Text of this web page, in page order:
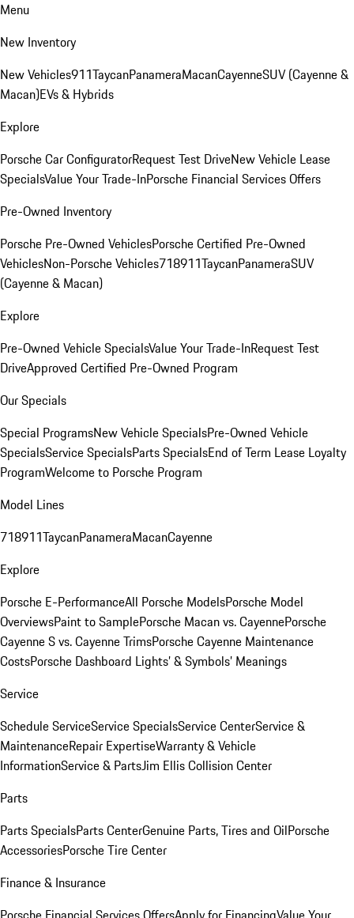
Menu
New Inventory
New Vehicles911TaycanPanameraMacanCayenneSUV (Cayenne &
Macan)EVs & Hybrids
Explore
Porsche Car ConfiguratorRequest Test DriveNew Vehicle Lease
SpecialsValue Your Trade-InPorsche Financial Services Offers
Pre-Owned Inventory
Porsche Pre-Owned VehiclesPorsche Certified Pre-Owned
VehiclesNon-Porsche Vehicles718911TaycanPanameraSUV
(Cayenne & Macan)
Explore
Pre-Owned Vehicle SpecialsValue Your Trade-InRequest Test
DriveApproved Certified Pre-Owned Program
Our Specials
Special ProgramsNew Vehicle SpecialsPre-Owned Vehicle
SpecialsService SpecialsParts SpecialsEnd of Term Lease Loyalty
ProgramWelcome to Porsche Program
Model Lines
718911TaycanPanameraMacanCayenne
Explore
Porsche E-PerformanceAll Porsche ModelsPorsche Model
OverviewsPaint to SamplePorsche Macan vs. CayennePorsche
Cayenne S vs. Cayenne TrimsPorsche Cayenne Maintenance
CostsPorsche Dashboard Lights’ & Symbols’ Meanings
Service
Schedule ServiceService SpecialsService CenterService &
MaintenanceRepair ExpertiseWarranty & Vehicle
InformationService & PartsJim Ellis Collision Center
Parts
Parts SpecialsParts CenterGenuine Parts, Tires and OilPorsche
AccessoriesPorsche Tire Center
Finance & Insurance